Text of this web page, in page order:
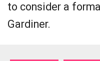
to consider a
Gardiner.